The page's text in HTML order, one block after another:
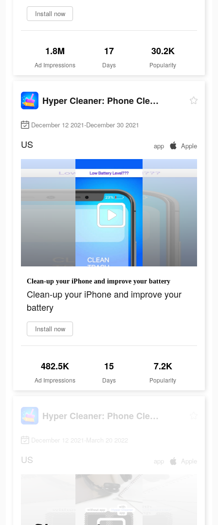
Install now
1.8M
Ad Impressions
17
Days
30.2K
Popularity
Hyper Cleaner: Phone Cleaning
December 12 2021-December 30 2021
US app Apple
Clean-up your iPhone and improve your battery
Clean-up your iPhone and improve your
battery
Install now
482.5K
Ad Impressions
15
Days
7.2K
Popularity
Hyper Cleaner: Phone Cleaning
December 12 2021-March 20 2022
US app Apple